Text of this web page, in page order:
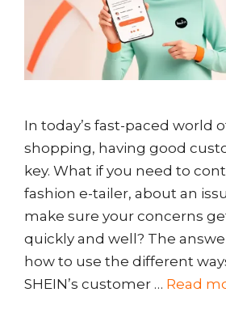
In today’s fast-paced world
shopping, having good
key. What if you need to
fashion e-tailer, about an
make sure your concerns
quickly and well? The
how to use the different
SHEIN’s customer … Read